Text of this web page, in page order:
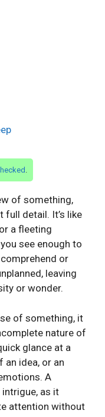
of something,
detail. It’s like
a fleeting
see enough to
or
leaving
or wonder.
of something, it
nature of
glance at a
an idea, or an
A
as it
attention without